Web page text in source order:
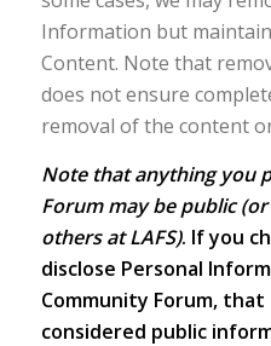
Information but
Content. Note that
does not ensure
removal of the content
Note that anything you
Forum may be public
others at LAFS). If you
disclose Personal
Community Forum,
considered public